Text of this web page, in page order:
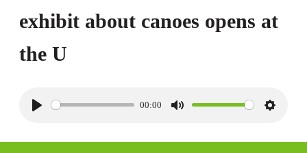
exhibit about canoes opens at
the U
00:00
M
S